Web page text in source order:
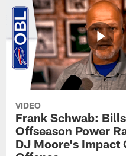
VIDEO
Frank Schwab:
Offseason Power
DJ Moore's Impact